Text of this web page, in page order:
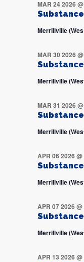
MAR 24 2026
Merrillville
MAR 30 2026
Merrillville
MAR 31 2026
Merrillville
APR 06 2026
Merrillville
APR 07 2026
Merrillville
APR 13 2026